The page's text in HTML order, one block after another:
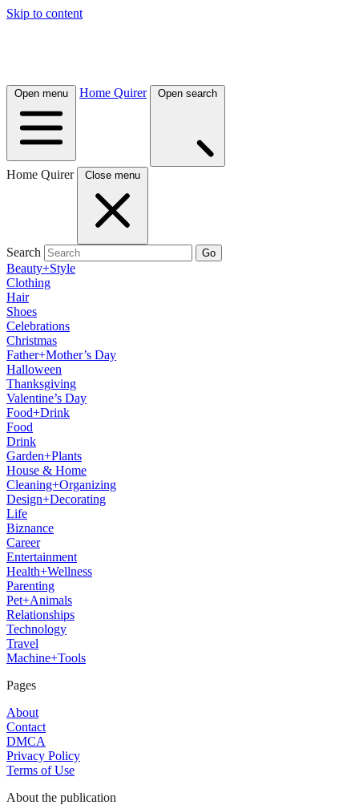
Skip to content
Open menu Home Quirer Open search
Home Quirer Close menu
Search Go
Beauty+Style
Clothing
Hair
Shoes
Celebrations
Christmas
Father+Mother’s Day
Halloween
Thanksgiving
Valentine’s Day
Food+Drink
Food
Drink
Garden+Plants
House & Home
Cleaning+Organizing
Design+Decorating
Life
Biznance
Career
Entertainment
Health+Wellness
Parenting
Pet+Animals
Relationships
Technology
Travel
Machine+Tools
Pages
About
Contact
DMCA
Privacy Policy
Terms of Use
About the publication